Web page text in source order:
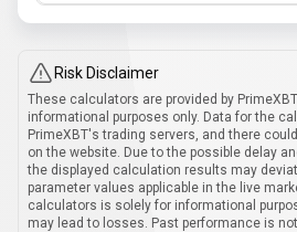
Risk Disclaimer
These calculators are provided by
informational purposes only. Data for the
PrimeXBT's trading servers, and there
on the website. Due to the possible delay
the displayed calculation results may
parameter values applicable in the live
calculators is solely for informational
may lead to losses. Past performance is